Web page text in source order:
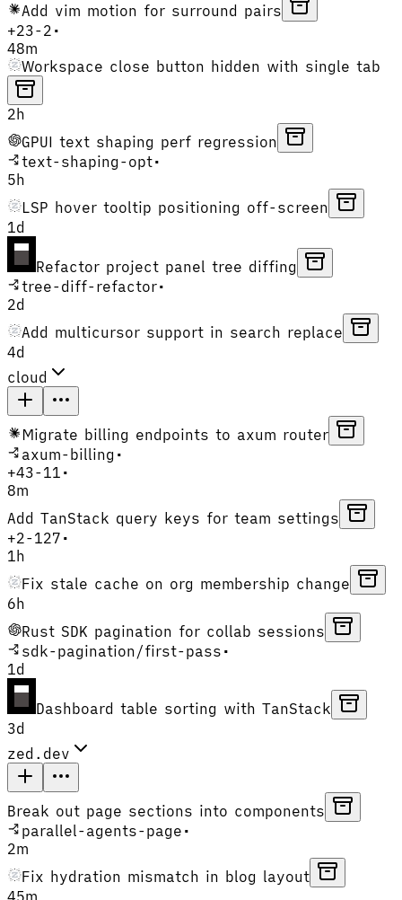
Add vim motion for surround pairs
+23-2 •
48m
Workspace close button hidden with single tab
2h
GPUI text shaping perf regression
text-shaping-opt•
5h
LSP hover tooltip positioning off-screen
1d
Refactor project panel tree diffing
tree-diff-refactor•
2d
Add multicursor support in search replace
4d
cloud
Migrate billing endpoints to axum router
axum-billing •
+43-11 •
8m
Add TanStack query keys for team settings
+2-127 •
1h
Fix stale cache on org membership change
6h
Rust SDK pagination for collab sessions
sdk-pagination/first-pass •
1d
Dashboard table sorting with TanStack
3d
zed.dev
Break out page sections into components
parallel-agents-page •
2m
Fix hydration mismatch in blog layout
45m